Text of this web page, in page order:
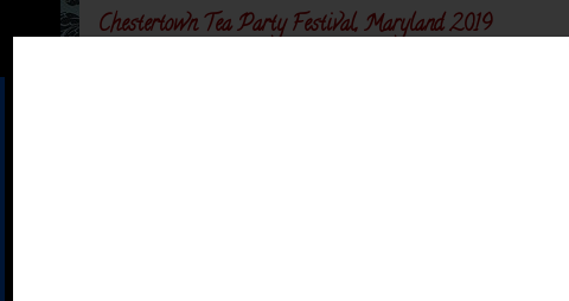
Chestertown Tea Party Festival, Maryland 2019